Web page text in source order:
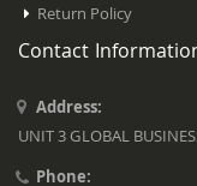
Return Policy
Contact
Address:
UNIT 3 GLOBAL
Phone: